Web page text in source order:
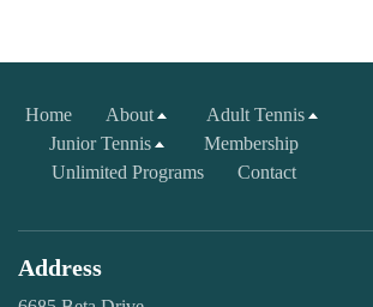
Home About
Adult Tennis
Junior Tennis
Membership
Unlimited Programs
Contact
Address